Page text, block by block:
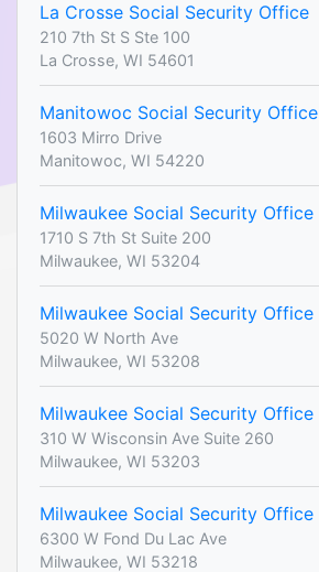
La Crosse Social Security Office
210 7th St S Ste 100
La Crosse, WI 54601
Manitowoc Social Security Office
1603 Mirro Drive
Manitowoc, WI 54220
Milwaukee Social Security Office
1710 S 7th St Suite 200
Milwaukee, WI 53204
Milwaukee Social Security Office
5020 W North Ave
Milwaukee, WI 53208
Milwaukee Social Security Office
310 W Wisconsin Ave Suite 260
Milwaukee, WI 53203
Milwaukee Social Security Office
6300 W Fond Du Lac Ave
Milwaukee, WI 53218